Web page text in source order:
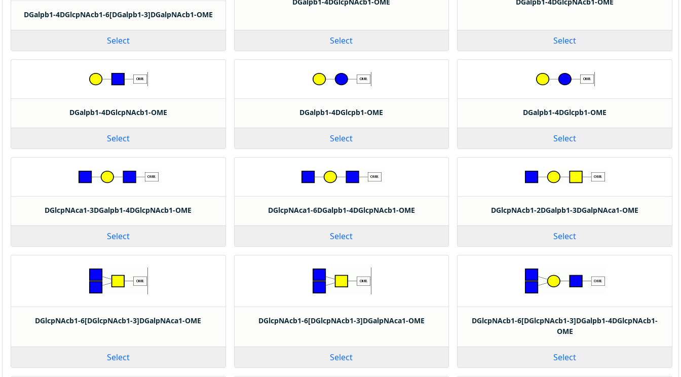
DGalpb1-4DGlcpNAcb1-6[DGalpb1-3]DGalpNAcb1-OME
Select Select Select
DGalpb1-4DGlcpNAcb1-OME
Select
DGalpb1-4DGlcpb1-OME
Select
DGalpb1-4DGlcpb1-OME
Select
DGlcpNAca1-3DGalpb1-4DGlcpNAcb1-OME
Select
DGlcpNAca1-6DGalpb1-4DGlcpNAcb1-OME
Select
DGlcpNAcb1-2DGalpb1-3DGalpNAca1-OME
Select
DGlcpNAcb1-6[DGlcpNAcb1-3]DGalpNAca1-OME
Select
DGlcpNAcb1-6[DGlcpNAcb1-3]DGalpNAca1-OME
Select
DGlcpNAcb1-6[DGlcpNAcb1-3]DGalpb1-4DGlcpNAcb1-
OME
Select